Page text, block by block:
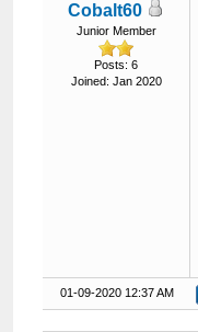
Cobalt60
Junior Member
Posts: 6
Joined: Jan 2020
01-09-2020 12:37 AM